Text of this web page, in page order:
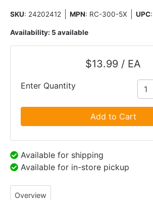
SKU: 24202412 MPN: RC-300-5X UPC:
Availability: 5 available
$13.99 / EA
Enter Quantity
Add to Cart
Available for shipping
Available for in-store pickup
Overview